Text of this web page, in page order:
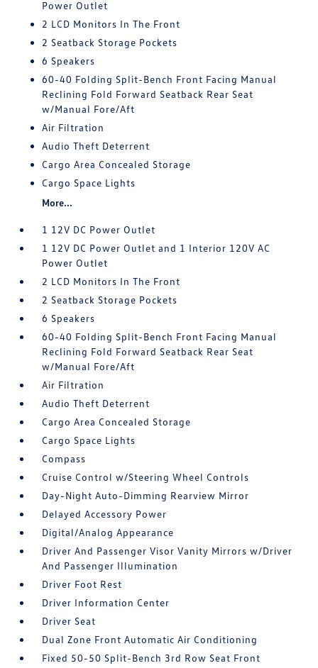
Power Outlet
2 LCD Monitors In The Front
2 Seatback Storage Pockets
6 Speakers
60-40 Folding Split-Bench Front Facing Manual
Reclining Fold Forward Seatback Rear Seat
w/Manual Fore/Aft
Air Filtration
Audio Theft Deterrent
Cargo Area Concealed Storage
Cargo Space Lights
More...
1 12V DC Power Outlet
1 12V DC Power Outlet and 1 Interior 120V AC
Power Outlet
2 LCD Monitors In The Front
2 Seatback Storage Pockets
6 Speakers
60-40 Folding Split-Bench Front Facing Manual
Reclining Fold Forward Seatback Rear Seat
w/Manual Fore/Aft
Air Filtration
Audio Theft Deterrent
Cargo Area Concealed Storage
Cargo Space Lights
Compass
Cruise Control w/Steering Wheel Controls
Day-Night Auto-Dimming Rearview Mirror
Delayed Accessory Power
Digital/Analog Appearance
Driver And Passenger Visor Vanity Mirrors w/Driver
And Passenger Illumination
Driver Foot Rest
Driver Information Center
Driver Seat
Dual Zone Front Automatic Air Conditioning
Fixed 50-50 Split-Bench 3rd Row Seat Front